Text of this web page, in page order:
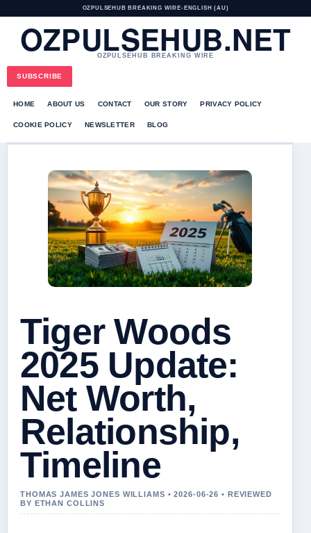
OZPULSEHUB BREAKING WIRE• ENGLISH (AU)
OZPULSEHUB.NET
OZPULSEHUB BREAKING WIRE
SUBSCRIBE
HOME ABOUT US CONTACT OUR STORY PRIVACY POLICY
COOKIE POLICY NEWSLETTER BLOG
Tiger Woods
2025 Update:
Net Worth,
Relationship,
Timeline
THOMAS JAMES JONES WILLIAMS • 2026-06-26 • REVIEWED
BY ETHAN COLLINS